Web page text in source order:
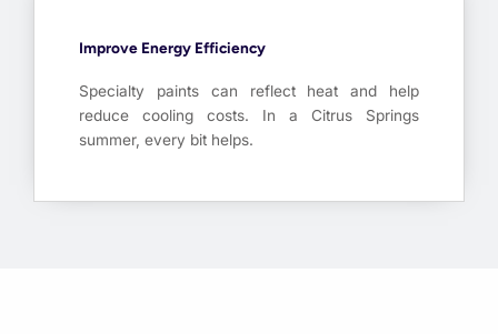
Improve Energy Efficiency
Specialty paints can reflect heat and help
reduce cooling costs. In a Citrus Springs
summer, every bit helps.